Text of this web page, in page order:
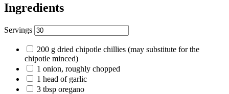
Ingredients
Servings
200 g dried chipotle chillies (may substitute for the
chipotle minced)
1 onion, roughly chopped
1 head of garlic
3 tbsp oregano